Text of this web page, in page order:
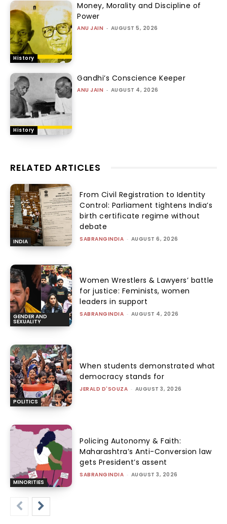
History
Money, Morality and Discipline of
Power
ANU JAIN - AUGUST 5, 2026
History
Gandhi’s Conscience Keeper
ANU JAIN - AUGUST 4, 2026
RELATED ARTICLES
INDIA
From Civil Registration to Identity
Control: Parliament tightens India’s
birth certificate regime without
debate
SABRANGINDIA - AUGUST 6, 2026
GENDER AND
SEXUALITY
Women Wrestlers & Lawyers’ battle
for justice: Feminists, women
leaders in support
SABRANGINDIA - AUGUST 4, 2026
POLITICS
When students demonstrated what
democracy stands for
JERALD D'SOUZA - AUGUST 3, 2026
MINORITIES
Policing Autonomy & Faith:
Maharashtra’s Anti-Conversion law
gets President’s assent
SABRANGINDIA - AUGUST 3, 2026